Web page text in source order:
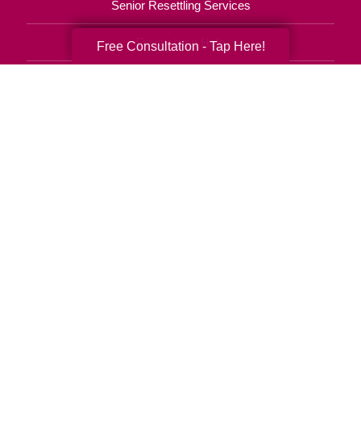
Senior Resettling Services
Downsizing Help
Free Consultation - Tap Here!